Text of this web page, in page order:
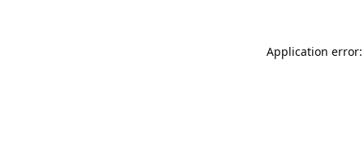
Application